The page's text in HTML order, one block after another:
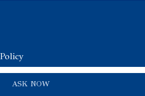
ASK NOW